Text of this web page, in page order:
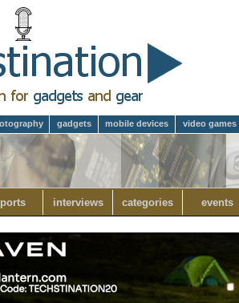
gadgets mobile devices video games
interviews categories events